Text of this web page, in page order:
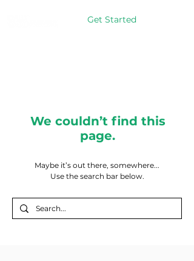
Get Started
We couldn’t find this
page.
Maybe it’s out there, somewhere...
Use the search bar below.